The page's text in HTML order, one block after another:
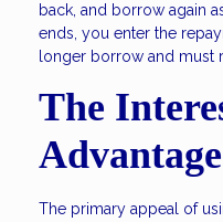
back, and borrow again
ends, you enter the
longer borrow and must
The
Advantage
The primary appeal of